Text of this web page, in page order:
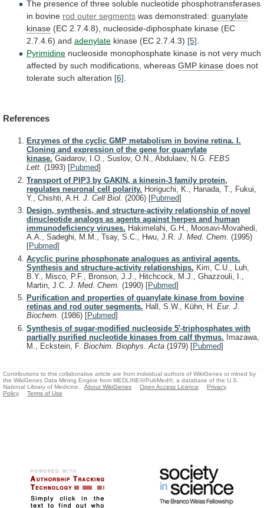
The presence of three soluble nucleotide phosphotransferases
in bovine rod outer segments was demonstrated: guanylate
kinase (EC 2.7.4.8), nucleoside-diphosphate kinase (EC
2.7.4.6) and adenylate kinase (EC 2.7.4.3) [5]
Pyrimidine nucleoside monophosphate kinase is not very much
affected by such modifications, whereas GMP kinase does not
tolerate such alteration [6]
References
Enzymes of the cyclic GMP metabolism in bovine retina. I.
Cloning and expression of the gene for guanylate
kinase. Gaidarov, I.O., Suslov, O.N., Abdulaev, N.G. FEBS
Lett. (1993) [Pubmed]
Transport of PIP3 by GAKIN, a kinesin-3 family protein,
regulates neuronal cell polarity. Horiguchi, K., Hanada, T., Fukui,
Y., Chishti, A.H. J. Cell Biol. (2006) [Pubmed]
Design, synthesis, and structure-activity relationship of novel
dinucleotide analogs as agents against herpes and human
immunodeficiency viruses. Hakimelahi, G.H., Moosavi-Movahedi,
A.A., Sadeghi, M.M., Tsay, S.C., Hwu, J.R. J. Med. Chem. (1995)
[Pubmed]
Acyclic purine phosphonate analogues as antiviral agents.
Synthesis and structure-activity relationships. Kim, C.U., Luh,
B.Y., Misco, P.F., Bronson, J.J., Hitchcock, M.J., Ghazzouli, I.,
Martin, J.C. J. Med. Chem. (1990) [Pubmed]
Purification and properties of guanylate kinase from bovine
retinas and rod outer segments. Hall, S.W., Kühn, H. Eur. J.
Biochem. (1986) [Pubmed]
Synthesis of sugar-modified nucleoside 5'-triphosphates with
partially purified nucleotide kinases from calf thymus. Imazawa,
M., Eckstein, F. Biochim. Biophys. Acta (1979) [Pubmed]
Contributions to this collaborative article are from individual authors of WikiGenes or mined by
the WikiGenes Data Mining Engine from MEDLINE®/PubMed®, a database of the U.S.
National Library of Medicine.
About WikiGenes Open Access Licence
Privacy
Policy
Terms of Use